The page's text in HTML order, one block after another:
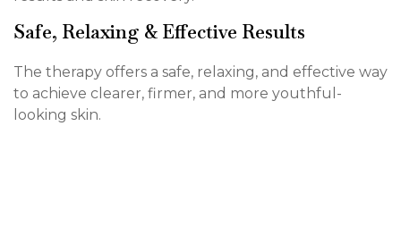
Safe, Relaxing & Effective Results
The therapy offers a safe, relaxing, and effective way
to achieve clearer, firmer, and more youthful-
looking skin.